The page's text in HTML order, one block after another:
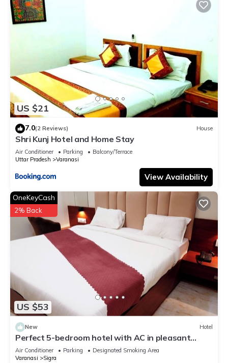
US $21
7.0(2 Reviews) House
Shri Kunj Hotel and Home Stay
Air Conditioner Parking
Balcony/Terrace
Uttar Pradesh
Varanasi
View Availability
US $53
OneKeyCash
2% Back
New Hotel
Perfect 5-bedroom hotel with AC in pleasant
Varanasi
Air Conditioner Parking
Designated Smoking Area
Varanasi
Sigra